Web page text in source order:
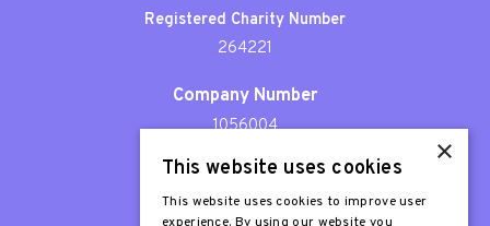
Registered Charity Number
264221
Company Number
1056004
Patron
Sir Stephen Fry
×
This website uses cookies
This website uses cookies to improve user